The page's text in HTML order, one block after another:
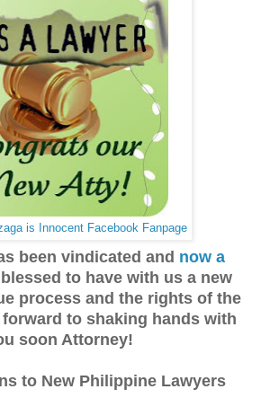
is Innocent Facebook Fanpage
been vindicated and now a
to have with us a new
process and the rights of the
to shaking hands with
soon Attorney!
to New Philippine Lawyers